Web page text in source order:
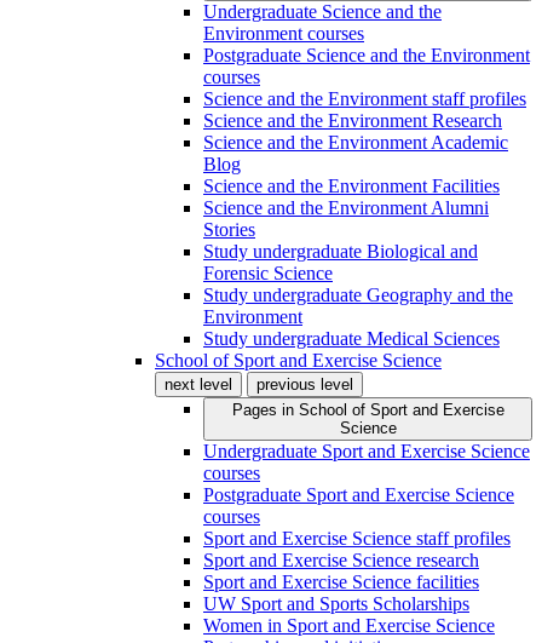
Undergraduate Science and the
Environment courses
Postgraduate Science and the Environment
courses
Science and the Environment staff profiles
Science and the Environment Research
Science and the Environment Academic
Blog
Science and the Environment Facilities
Science and the Environment Alumni
Stories
Study undergraduate Biological and
Forensic Science
Study undergraduate Geography and the
Environment
Study undergraduate Medical Sciences
School of Sport and Exercise Science
next level
previous level
Pages in School of Sport and Exercise
Science
Undergraduate Sport and Exercise Science
courses
Postgraduate Sport and Exercise Science
courses
Sport and Exercise Science staff profiles
Sport and Exercise Science research
Sport and Exercise Science facilities
UW Sport and Sports Scholarships
Women in Sport and Exercise Science